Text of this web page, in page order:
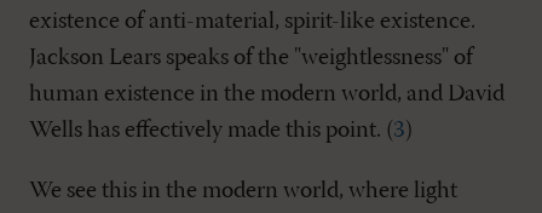
existence of anti-material, spirit-like existence.
Jackson Lears speaks of the "weightlessness" of
human existence in the modern world, and David
Wells has effectively made this point. (3)
We see this in the modern world, where light